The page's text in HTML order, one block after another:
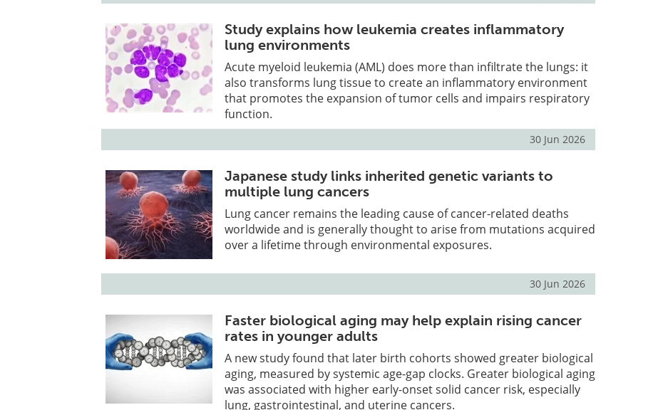
Study explains how leukemia creates inflammatory
lung environments
Acute myeloid leukemia (AML) does more than infiltrate the lungs: it
also transforms lung tissue to create an inflammatory environment
that promotes the expansion of tumor cells and impairs respiratory
function.
30 Jun 2026
Japanese study links inherited genetic variants to
multiple lung cancers
Lung cancer remains the leading cause of cancer-related deaths
worldwide and is generally thought to arise from mutations acquired
over a lifetime through environmental exposures.
30 Jun 2026
Faster biological aging may help explain rising cancer
rates in younger adults
A new study found that later birth cohorts showed greater biological
aging, measured by systemic age-gap clocks. Greater biological aging
was associated with higher early-onset solid cancer risk, especially
lung, gastrointestinal, and uterine cancers.